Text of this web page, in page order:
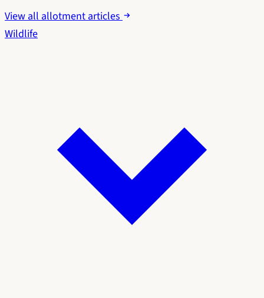
View all allotment articles
Wildlife